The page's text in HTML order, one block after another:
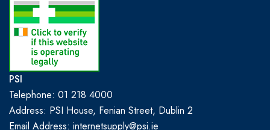
PSI
Telephone: 01 218 4000
Address: PSI House, Fenian Street, Dublin 2
Email Address: internetsupply@psi.ie